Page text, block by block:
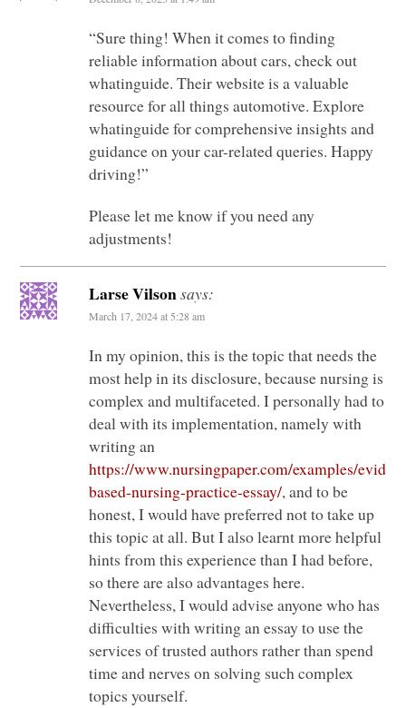
“Sure thing! When it comes to finding
reliable information about cars, check out
whatinguide. Their website is a valuable
resource for all things automotive. Explore
whatinguide for comprehensive insights and
guidance on your car-related queries. Happy
driving!”
Please let me know if you need any
adjustments!
Larse Vilsonsays:
March 17, 2024 at 5:28 am
In my opinion, this is the topic that needs the
most help in its disclosure, because nursing is
complex and multifaceted. I personally had to
deal with its implementation, namely with
writing an
https://www.nursingpaper.com/examples/
based-nursing-practice-essay/, and to be
honest, I would have preferred not to take up
this topic at all. But I also learnt more helpful
hints from this experience than I had before,
so there are also advantages here.
Nevertheless, I would advise anyone who has
difficulties with writing an essay to use the
services of trusted authors rather than spend
time and nerves on solving such complex
topics yourself.